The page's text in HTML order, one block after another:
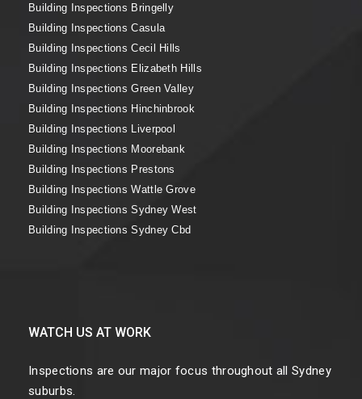
Building Inspections Bringelly
Building Inspections Casula
Building Inspections Cecil Hills
Building Inspections Elizabeth Hills
Building Inspections Green Valley
Building Inspections Hinchinbrook
Building Inspections Liverpool
Building Inspections Moorebank
Building Inspections Prestons
Building Inspections Wattle Grove
Building Inspections Sydney West
Building Inspections Sydney Cbd
WATCH US AT WORK
Inspections are our major focus throughout all Sydney
suburbs.